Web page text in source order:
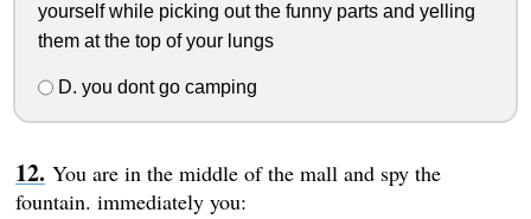
yourself while picking out the funny parts and yelling
them at the top of your lungs
D. you dont go camping
You are in the middle of the mall and spy the
fountain. immediately you: